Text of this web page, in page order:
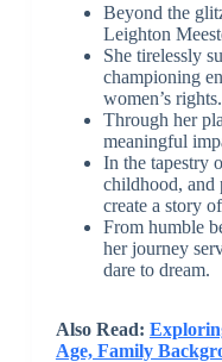
Beyond the
Leighton
She tirelessly
championing
women’s rights.
Through her
meaningful
In the tapestry
childhood, and
create a story
From humble
her journey
dare to dream.
Also Read:
Age, Family